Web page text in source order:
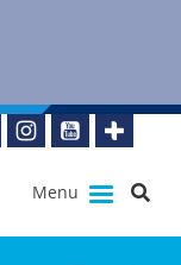
Menu